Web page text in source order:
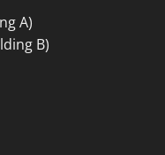
A)
B)